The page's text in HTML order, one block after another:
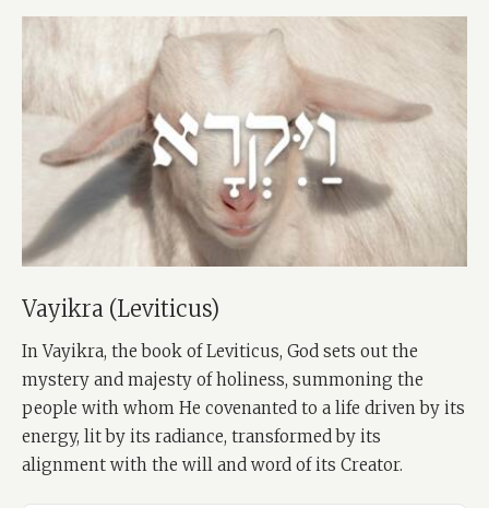
Vayikra (Leviticus)
In Vayikra, the book of Leviticus, God sets out the
mystery and majesty of holiness, summoning the
people with whom He covenanted to a life driven by its
energy, lit by its radiance, transformed by its
alignment with the will and word of its Creator.